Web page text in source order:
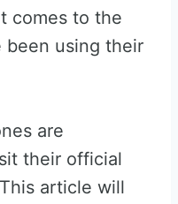
comes to the
been using their
are
their official
article will